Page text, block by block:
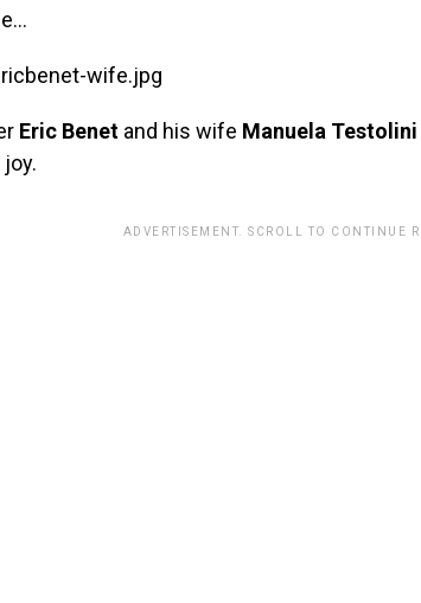
Eric Benet and his wife Manuela Testolini
ADVERTISEMENT. SCROLL TO CONTINUE